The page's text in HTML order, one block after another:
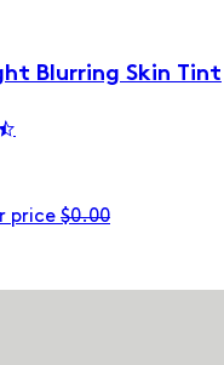
Blurring Skin Tint
price $0.00